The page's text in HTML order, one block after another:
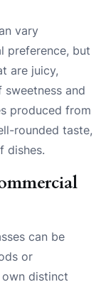
vary
preference, but
are juicy,
and
produced from
rounded taste,
dishes.
can be
or
distinct